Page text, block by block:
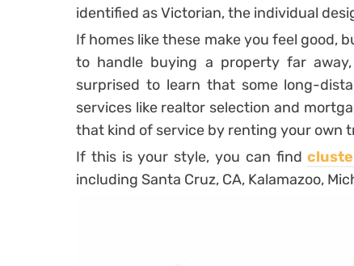
identified as Victorian, the individual
If homes like these make you feel good,
to handle buying a property far
surprised to learn that some long-
services like realtor selection and
that kind of service by renting your own
If this is your style, you can find
including Santa Cruz, CA, Kalamazoo,